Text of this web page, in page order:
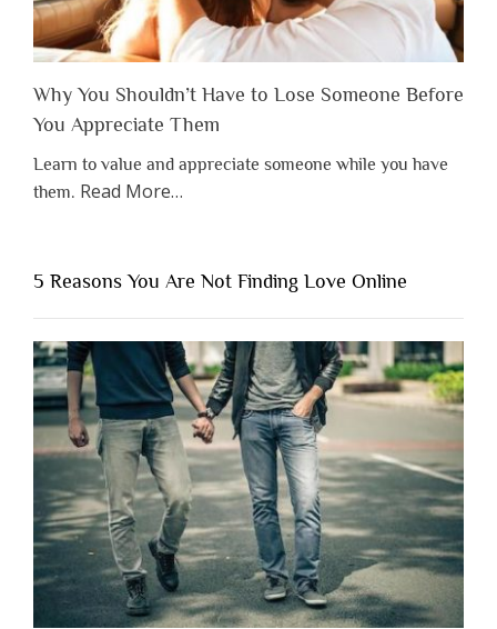
Why You Shouldn’t Have to Lose Someone Before
You Appreciate Them
Learn to value and appreciate someone while you have
them. Read Moreabout
Shouldn’t
Have
to
Lose
Someone
Before
You
Appreciate
Them”
…
5 Reasons You Are Not Finding Love Online